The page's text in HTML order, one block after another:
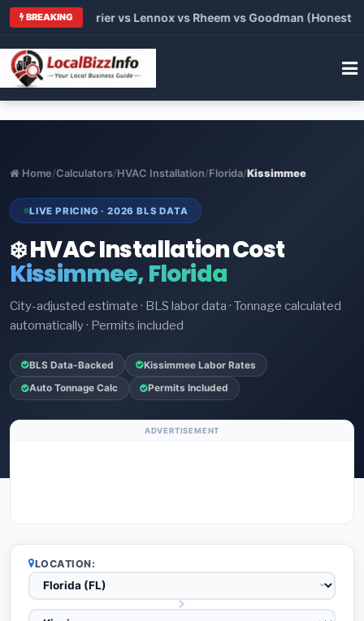
BREAKING
vs Carrier vs Lennox vs Rheem vs Goodman (Honest
Home/Calculators/HVAC Installation/Florida/Kissimmee
LIVE PRICING · 2026 BLS DATA
❄️ HVAC Installation Cost
Kissimmee, Florida
City-adjusted estimate · BLS labor data · Tonnage calculated
automatically · Permits included
BLS Data-Backed Kissimmee Labor Rates
Auto Tonnage Calc Permits Included
ADVERTISEMENT
LOCATION: